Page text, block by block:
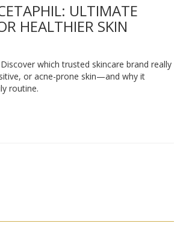
ULTIMATE
HEALTHIER SKIN
which trusted skincare brand really
or acne-prone skin—and why it
routine.